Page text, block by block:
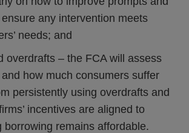
any intervention meets
needs; and
overdrafts – the FCA will assess
how much consumers suffer
persistently using overdrafts and
incentives are aligned to
borrowing remains affordable.